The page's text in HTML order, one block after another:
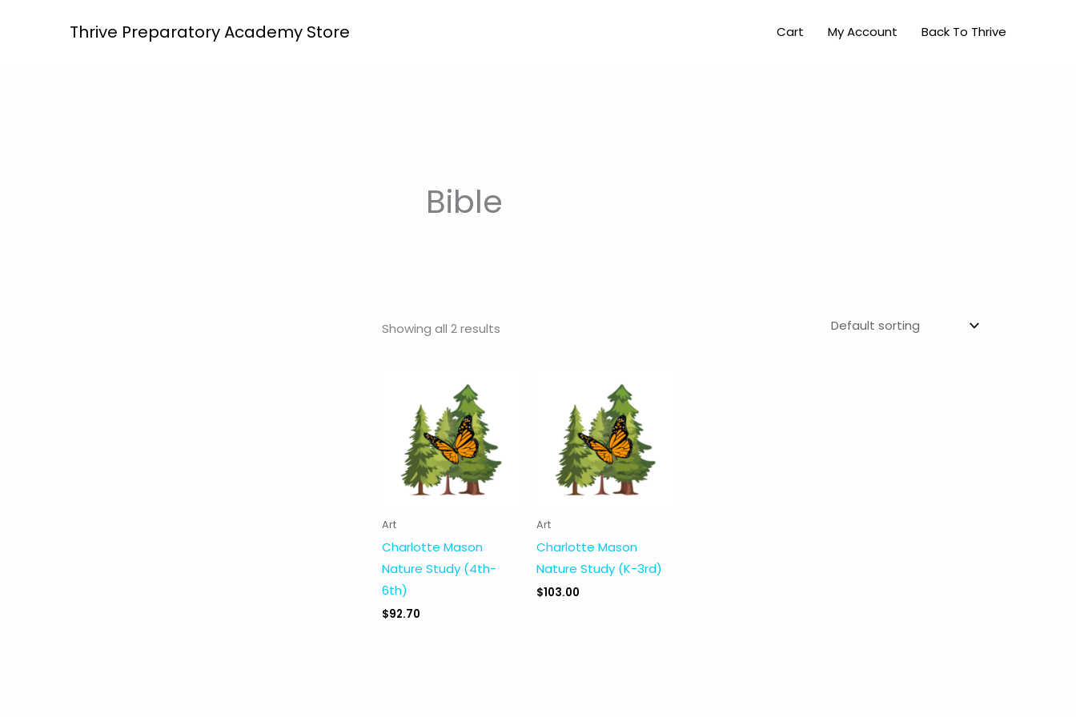
Thrive Preparatory Academy Store Cart My Account Back To Thrive
Bible
Showing all 2 results
Art
Charlotte Mason
Nature Study (4th-
6th)
$92.70
Art
Charlotte Mason
Nature Study (K-3rd)
$103.00